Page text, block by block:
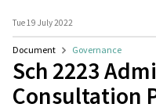
Tue 19 July 2022
Document Governance
Sch 2223
Consultation